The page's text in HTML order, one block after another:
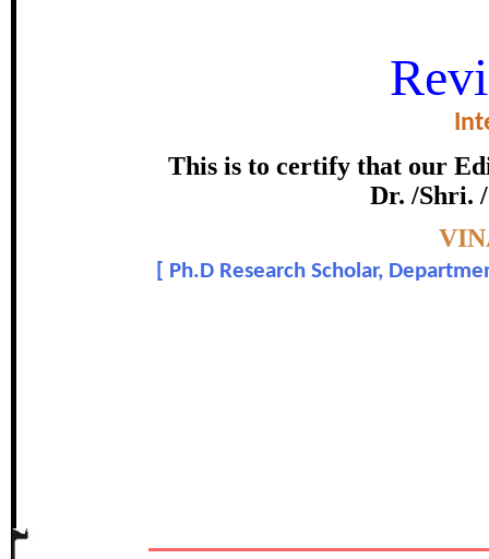
This is to certify that our
Dr. /Shri.
Ph.D Research Scholar,
VINAYA:BUDDHIST
certificate of
In recognition of an outstanding